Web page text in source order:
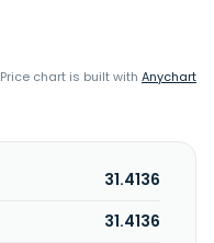
Price chart is built with Anychart
31.4136
31.4136